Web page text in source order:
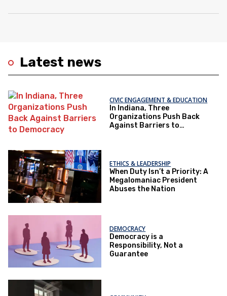
Latest news
CIVIC ENGAGEMENT & EDUCATION
In Indiana, Three
Organizations Push Back
Against Barriers to
ETHICS & LEADERSHIP
When Duty Isn’t a Priority: A
Megalomaniac President
Abuses the Nation
DEMOCRACY
Democracy is a
Responsibility, Not a
Guarantee